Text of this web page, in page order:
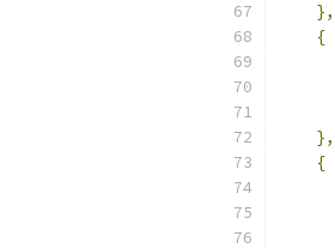
},
{
},
{